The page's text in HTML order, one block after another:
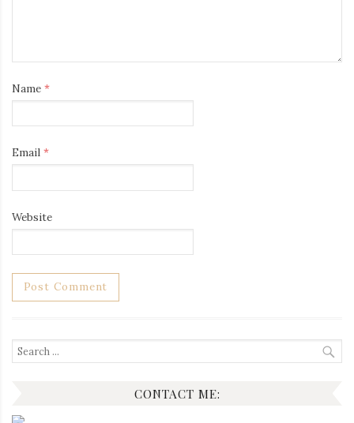
Name *
Email *
Website
Search
for:
CONTACT ME: